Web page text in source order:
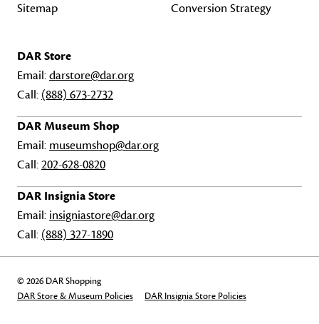
Sitemap
Conversion Strategy
DAR Store
Email:darstore@dar.org
Call: (888) 673-2732
DAR Museum Shop
Email: museumshop@dar.org
Call:202-628-0820
DAR Insignia Store
Email: insigniastore@dar.org
Call: (888) 327-1890
© 2026 DAR Shopping
DAR Store & Museum Policies
DAR Insignia Store Policies